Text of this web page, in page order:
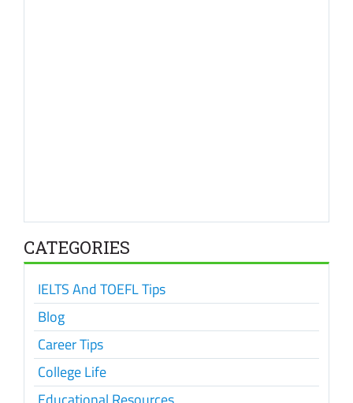
CATEGORIES
IELTS And TOEFL Tips
Blog
Career Tips
College Life